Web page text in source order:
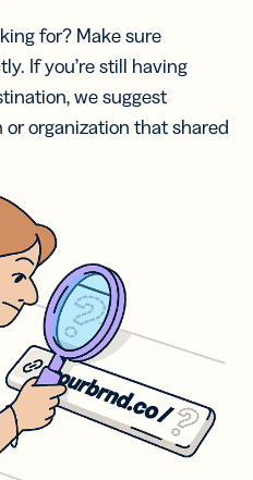
for? Make sure
If you’re still having
we suggest
organization that shared